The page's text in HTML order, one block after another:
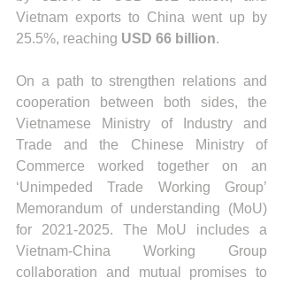
Vietnam exports to China went up by
25.5%, reaching USD 66 billion.
On a path to strengthen relations and
cooperation between both sides, the
Vietnamese Ministry of Industry and
Trade and the Chinese Ministry of
Commerce worked together on an
‘Unimpeded Trade Working Group’
Memorandum of understanding (MoU)
for 2021-2025. The MoU includes a
Vietnam-China Working Group
collaboration and mutual promises to